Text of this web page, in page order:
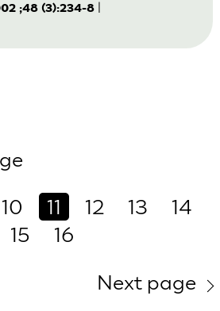
;48 (3):234-8|
10 11 12 13
14
15
16
Next page